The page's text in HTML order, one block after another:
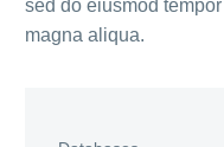
sed do eiusmod
magna aliqua.